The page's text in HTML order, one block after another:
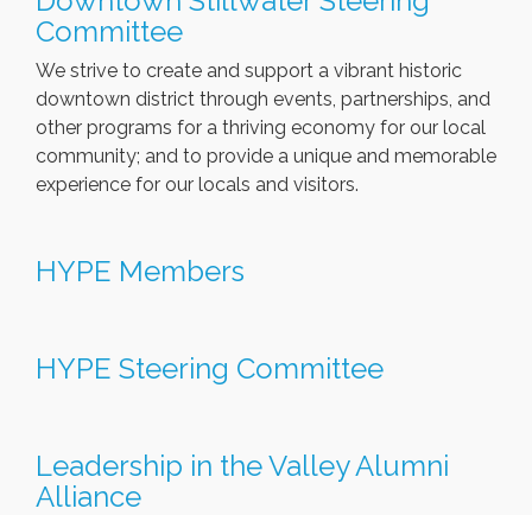
Committee
We strive to create and support a vibrant historic
downtown district through events, partnerships, and
other programs for a thriving economy for our local
community; and to provide a unique and memorable
experience for our locals and visitors.
HYPE Members
HYPE Steering Committee
Leadership in the Valley Alumni
Alliance